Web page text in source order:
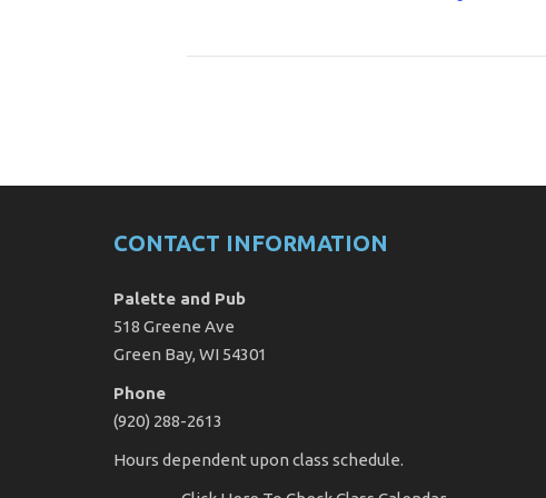
CONTACT INFORMATION
Palette and Pub
518 Greene Ave
Green Bay, WI 54301
Phone
(920) 288-2613
Hours dependent upon class schedule.